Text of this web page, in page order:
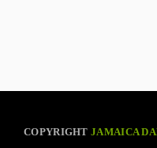
COPYRIGHTJAMAICA